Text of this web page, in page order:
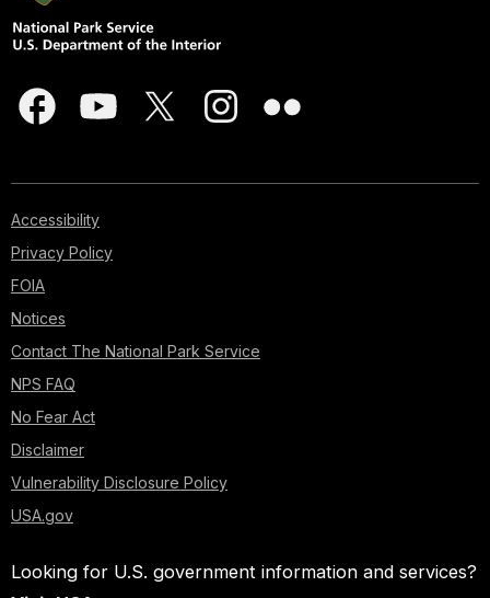
Accessibility
Privacy Policy
FOIA
Notices
Contact The National Park Service
NPS FAQ
No Fear Act
Disclaimer
Vulnerability Disclosure Policy
USA.gov
Looking for U.S. government information and services?